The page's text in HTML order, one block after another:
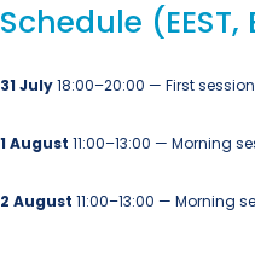
Schedule
31 July18:00–20:00 — First session
1 August 11:00–13:00 — Morning
2 August 11:00–13:00 — Morning